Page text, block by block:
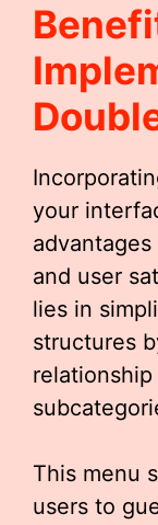
your
and user
lies in
structures
This menu
users to